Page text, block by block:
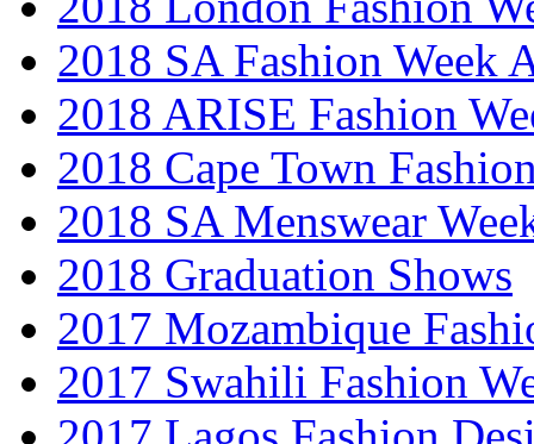
2018 SA Fashion Week
2018 ARISE Fashion
2018 Cape Town
2018 SA Menswear
2018 Graduation Shows
2017 Mozambique
2017 Swahili Fashion